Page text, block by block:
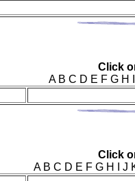
Click
A B C D E F G H
Click
A B C D E F G H I